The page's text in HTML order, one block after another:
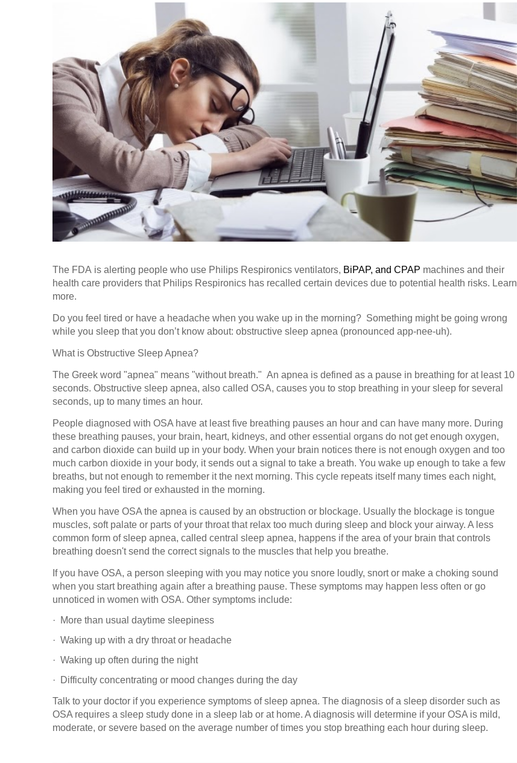
The FDA is alerting people who use Philips Respironics ventilators, BiPAP, and CPAP machines and their
health care providers that Philips Respironics has recalled certain devices due to potential health risks. Learn
more.
Do you feel tired or have a headache when you wake up in the morning? Something might be going wrong
while you sleep that you don’t know about: obstructive sleep apnea (pronounced app-nee-uh).
What is Obstructive Sleep Apnea?
The Greek word "apnea" means "without breath." An apnea is defined as a pause in breathing for at least 10
seconds. Obstructive sleep apnea, also called OSA, causes you to stop breathing in your sleep for several
seconds, up to many times an hour.
People diagnosed with OSA have at least five breathing pauses an hour and can have many more. During
these breathing pauses, your brain, heart, kidneys, and other essential organs do not get enough oxygen,
and carbon dioxide can build up in your body. When your brain notices there is not enough oxygen and too
much carbon dioxide in your body, it sends out a signal to take a breath. You wake up enough to take a few
breaths, but not enough to remember it the next morning. This cycle repeats itself many times each night,
making you feel tired or exhausted in the morning.
When you have OSA the apnea is caused by an obstruction or blockage. Usually the blockage is tongue
muscles, soft palate or parts of your throat that relax too much during sleep and block your airway. A less
common form of sleep apnea, called central sleep apnea, happens if the area of your brain that controls
breathing doesn't send the correct signals to the muscles that help you breathe.
If you have OSA, a person sleeping with you may notice you snore loudly, snort or make a choking sound
when you start breathing again after a breathing pause. These symptoms may happen less often or go
unnoticed in women with OSA. Other symptoms include:
·
More than usual daytime sleepiness
· Waking up with a dry throat or headache
· Waking up often during the night
·
Difficulty concentrating or mood changes during the day
Talk to your doctor if you experience symptoms of sleep apnea. The diagnosis of a sleep disorder such as
OSA requires a sleep study done in a sleep lab or at home. A diagnosis will determine if your OSA is mild,
moderate, or severe based on the average number of times you stop breathing each hour during sleep.